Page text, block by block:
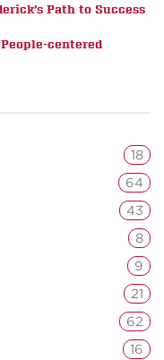
Path to Success
centered
18
64
43
8
9
21
62
16